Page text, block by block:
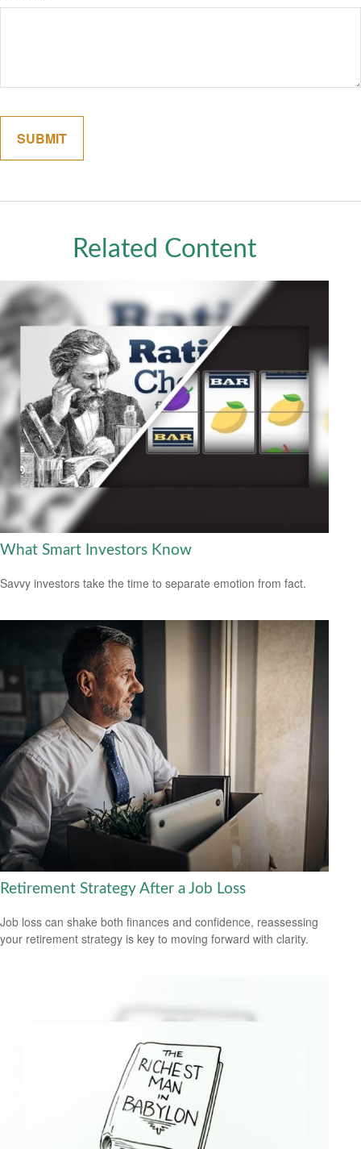
Related Content
What Smart Investors Know
Savvy investors take the time to separate emotion from fact.
Retirement Strategy After a Job Loss
Job loss can shake both finances and confidence, reassessing
your retirement strategy is key to moving forward with clarity.